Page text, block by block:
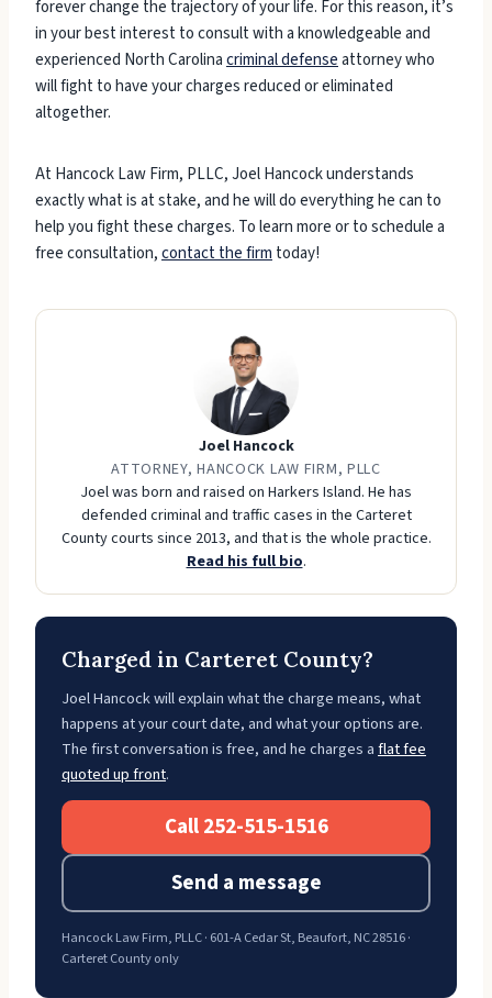
forever change the trajectory of your life. For this reason, it’s
in your best interest to consult with a knowledgeable and
experienced North Carolinacriminal defenseattorney who
will fight to have your charges reduced or eliminated
altogether.
At Hancock Law Firm, PLLC, Joel Hancock understands
exactly what is at stake, and he will do everything he can to
help you fight these charges. To learn more or to schedule a
free consultation,contact the firmtoday!
Joel Hancock
ATTORNEY, HANCOCK LAW FIRM, PLLC
Joel was born and raised on Harkers Island. He has
defended criminal and traffic cases in the Carteret
County courts since 2013, and that is the whole practice.
Read his full bio.
Charged in Carteret County?
Joel Hancock will explain what the charge means, what
happens at your court date, and what your options are.
The first conversation is free, and he charges aflat fee
quoted up front.
Call 252-515-1516
Send a message
Hancock Law Firm, PLLC · 601-A Cedar St, Beaufort, NC 28516 ·
Carteret County only